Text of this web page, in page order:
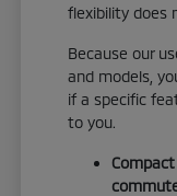
flexibility does
Because our
and models,
if a specific
to you.